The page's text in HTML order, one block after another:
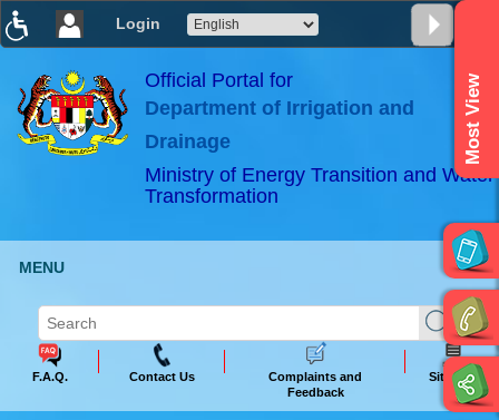
Login
×
ABeeZee
Official Portal for
Department of Irrigation and
Drainage
Ministry of Energy Transition and Water
Transformation
Most View
MENU
F.A.Q. Contact Us
Complaints and
Feedback
Sitemap